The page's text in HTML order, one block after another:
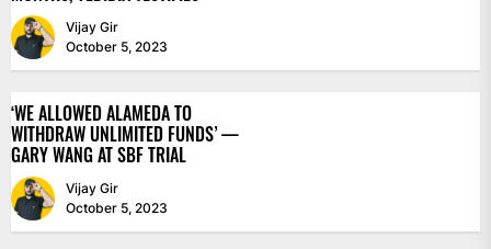
Vijay Gir
October 5, 2023
‘WE ALLOWED ALAMEDA TO
WITHDRAW UNLIMITED FUNDS’ —
GARY WANG AT SBF TRIAL
Vijay Gir
October 5, 2023